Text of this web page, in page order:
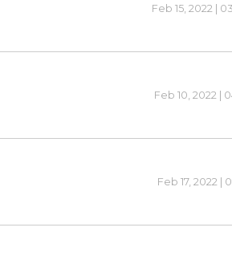
Feb 15, 2022 |
Feb 10, 2022 |
Feb 17, 2022 |